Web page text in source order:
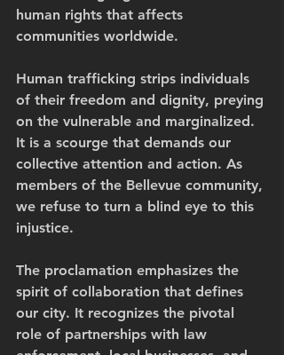
human rights that affects
communities worldwide.
Human trafficking strips individuals
of their freedom and dignity, preying
on the vulnerable and marginalized.
It is a scourge that demands our
collective attention and action. As
members of the Bellevue community,
we refuse to turn a blind eye to this
injustice.
The proclamation emphasizes the
spirit of collaboration that defines
our city. It recognizes the pivotal
role of partnerships with law